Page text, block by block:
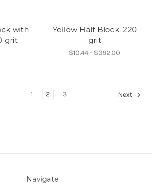
with
grit
Yellow Half Block: 220
grit
$10.44 - $392.00
1 2 3 Next
Navigate